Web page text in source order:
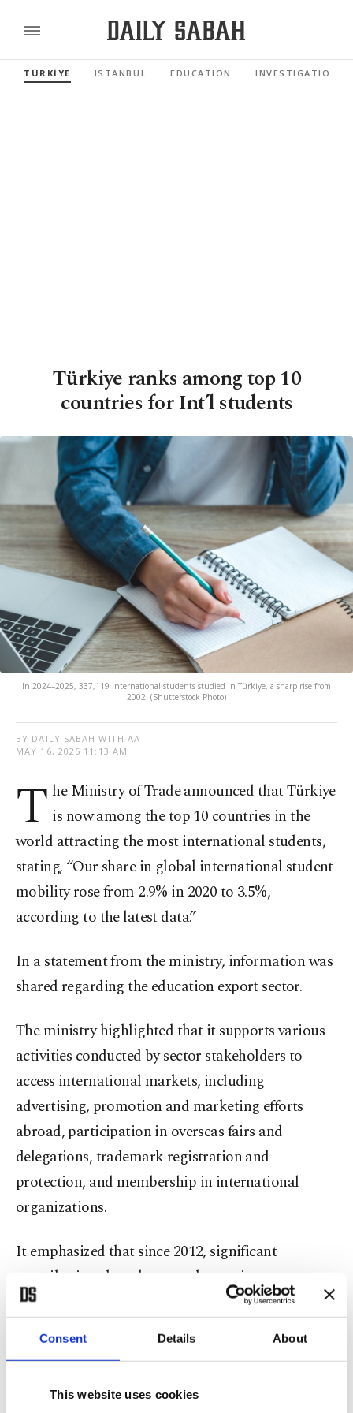
Consent Details About
This website uses cookies
TÜRKİYE ISTANBUL EDUCATION INVESTIGATIONS
Türkiye ranks among top 10
countries for Int’l students
In 2024–2025, 337,119 international students studied in Türkiye, a sharp rise from
2002. (Shutterstock Photo)
BY DAILY SABAH WITH AA
MAY 16, 2025 11:13 AM
T he Ministry of Trade announced that Türkiye
is now among the top 10 countries in the
world attracting the most international students,
stating, “Our share in global international student
mobility rose from 2.9% in 2020 to 3.5%,
according to the latest data.”
In a statement from the ministry, information was
shared regarding the education export sector.
The ministry highlighted that it supports various
activities conducted by sector stakeholders to
access international markets, including
advertising, promotion and marketing efforts
abroad, participation in overseas fairs and
delegations, trademark registration and
protection, and membership in international
organizations.
It emphasized that since 2012, significant
contributions have been made to raise awareness
about service exports in the education sector.
The statement pointed out that, with policies
coordination of the Council of Higher Education